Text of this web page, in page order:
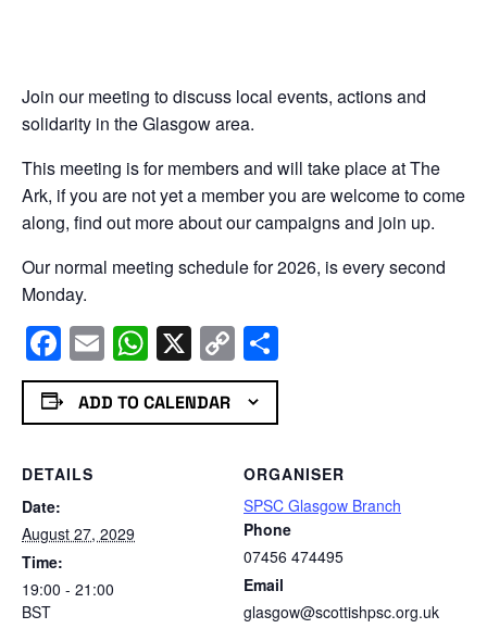
Join our meeting to discuss local events, actions and
solidarity in the Glasgow area.
This meeting is for members and will take place at The
Ark, if you are not yet a member you are welcome to come
along, find out more about our campaigns and join up.
Our normal meeting schedule for 2026, is every second
Monday.
Facebook
EmailWhatsApp
X Copy
Link
ADD TO CALENDAR
DETAILS
Date:
August 27, 2029
Time:
19:00 - 21:00
BST
ORGANISER
SPSC Glasgow Branch
Phone
07456 474495
Email
glasgow@scottishpsc.org.uk